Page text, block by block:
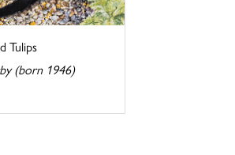
Tulips
(born 1946)